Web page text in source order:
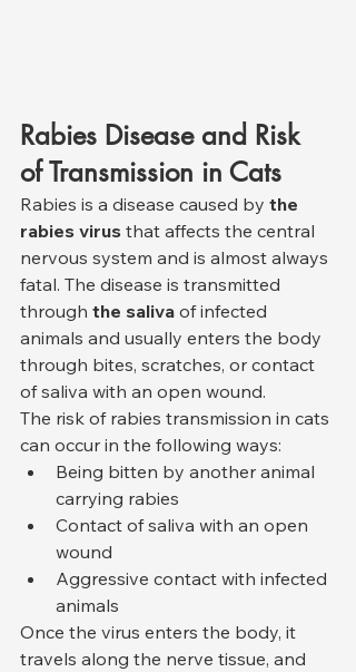
Rabies Disease and Risk
of Transmission in Cats
Rabies is a disease caused by the
rabies virus that affects the central
nervous system and is almost always
fatal. The disease is transmitted
through the saliva of infected
animals and usually enters the body
through bites, scratches, or contact
of saliva with an open wound.
The risk of rabies transmission in cats
can occur in the following ways:
Being bitten by another animal
carrying rabies
Contact of saliva with an open
wound
Aggressive contact with infected
animals
Once the virus enters the body, it
travels along the nerve tissue, and